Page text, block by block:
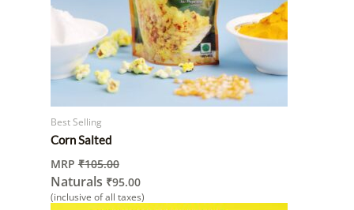
Best Selling
Corn Salted
MRP ₹105.00
Naturals ₹95.00
(inclusive of all taxes)